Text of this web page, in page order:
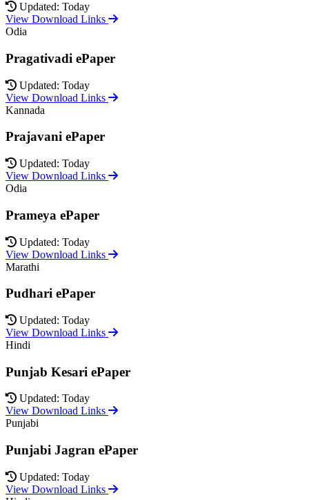
Updated: Today
View Download Links
Odia
Pragativadi ePaper
Updated: Today
View Download Links
Kannada
Prajavani ePaper
Updated: Today
View Download Links
Odia
Prameya ePaper
Updated: Today
View Download Links
Marathi
Pudhari ePaper
Updated: Today
View Download Links
Hindi
Punjab Kesari ePaper
Updated: Today
View Download Links
Punjabi
Punjabi Jagran ePaper
Updated: Today
View Download Links